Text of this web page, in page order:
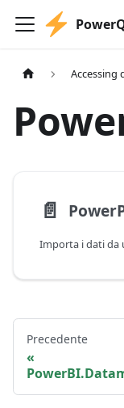
Accessing
📄️
Importa i dati da
Precedente